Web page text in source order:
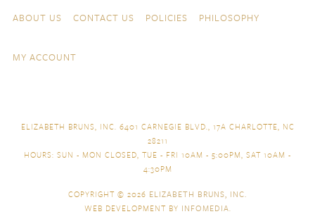
Navigation
ABOUT US CONTACT US POLICIES PHILOSOPHY
MY ACCOUNT
ELIZABETH BRUNS, INC. 6401 CARNEGIE BLVD., 17A CHARLOTTE, NC
28211
HOURS: SUN - MON CLOSED, TUE - FRI 10AM - 5:00PM, SAT 10AM -
4:30PM
COPYRIGHT © 2026 ELIZABETH BRUNS, INC.
WEB DEVELOPMENT BY INFOMEDIA.